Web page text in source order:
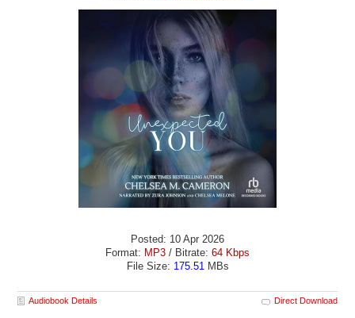
Posted: 10 Apr 2026
Format: MP3 / Bitrate: 64 Kbps
File Size: 175.51 MBs
Audiobook Details Direct Download